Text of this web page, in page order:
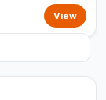
View